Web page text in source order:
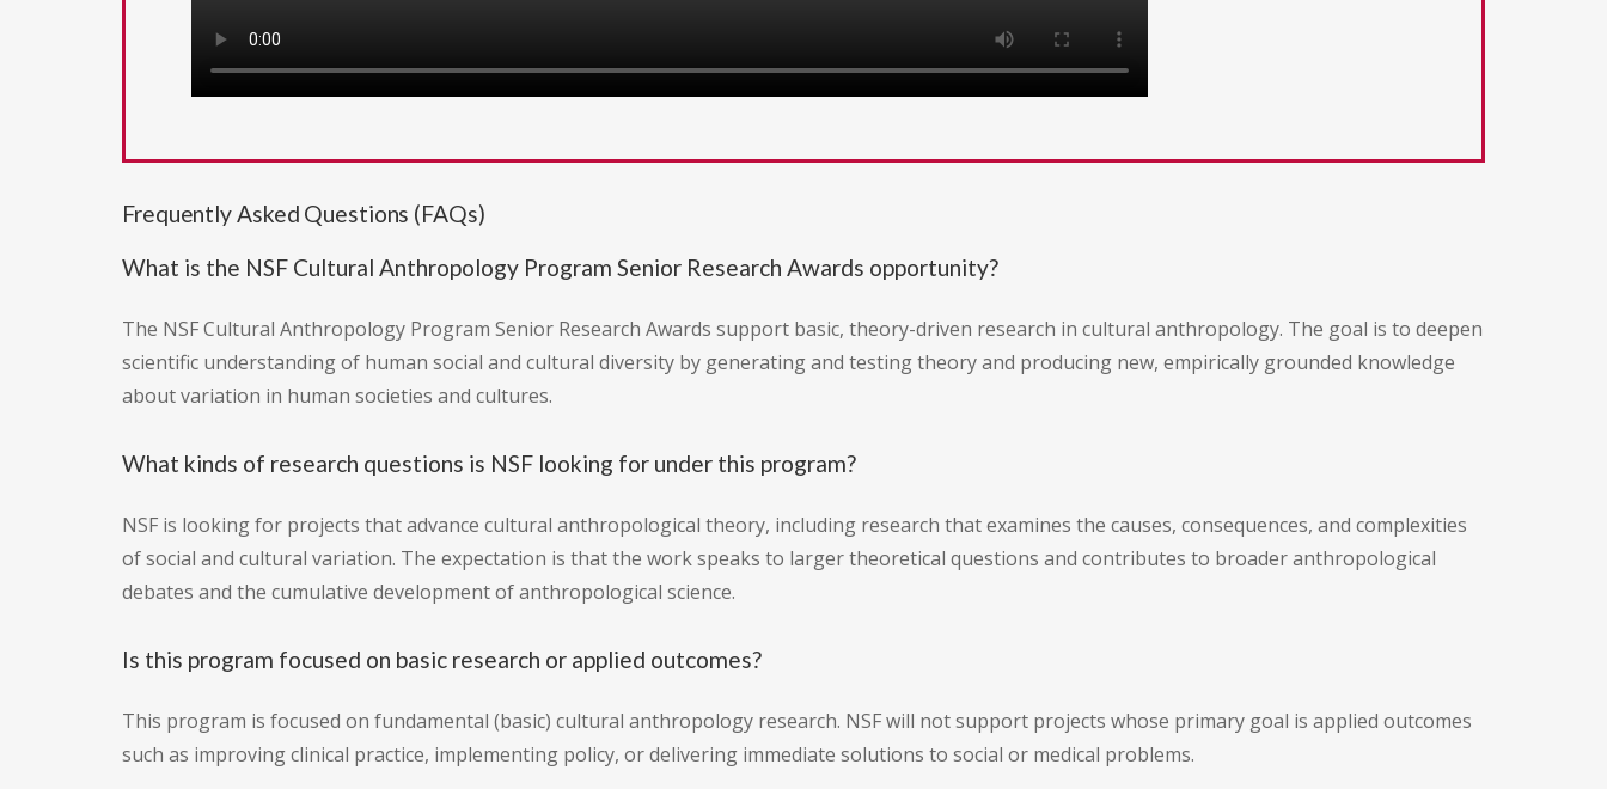
Frequently Asked Questions (FAQs)
What is the NSF Cultural Anthropology Program Senior Research Awards opportunity?
The NSF Cultural Anthropology Program Senior Research Awards support basic, theory-driven research in cultural anthropology. The goal is to deepen
scientific understanding of human social and cultural diversity by generating and testing theory and producing new, empirically grounded knowledge
about variation in human societies and cultures.
What kinds of research questions is NSF looking for under this program?
NSF is looking for projects that advance cultural anthropological theory, including research that examines the causes, consequences, and complexities
of social and cultural variation. The expectation is that the work speaks to larger theoretical questions and contributes to broader anthropological
debates and the cumulative development of anthropological science.
Is this program focused on basic research or applied outcomes?
This program is focused on fundamental (basic) cultural anthropology research. NSF will not support projects whose primary goal is applied outcomes
such as improving clinical practice, implementing policy, or delivering immediate solutions to social or medical problems.